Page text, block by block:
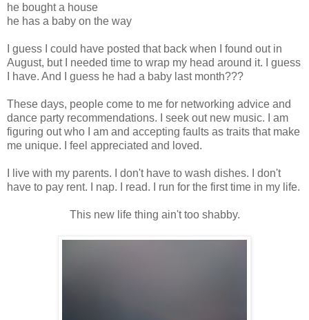
he bought a house
he has a baby on the way
I guess I could have posted that back when I found out in
August, but I needed time to wrap my head around it. I guess
I have. And I guess he had a baby last month???
These days, people come to me for networking advice and
dance party recommendations. I seek out new music. I am
figuring out who I am and accepting faults as traits that make
me unique. I feel appreciated and loved.
I live with my parents. I don't have to wash dishes. I don't
have to pay rent. I nap. I read. I run for the first time in my life.
This new life thing ain't too shabby.